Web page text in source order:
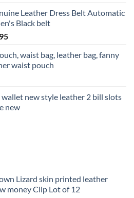
Leather Dress Belt Automatic
Black belt
Price
$18.95
through
waist bag, leather bag, fanny
waist pouch
new style leather 2 bill slots
new
Lizard skin printed leather
money Clip Lot of 12